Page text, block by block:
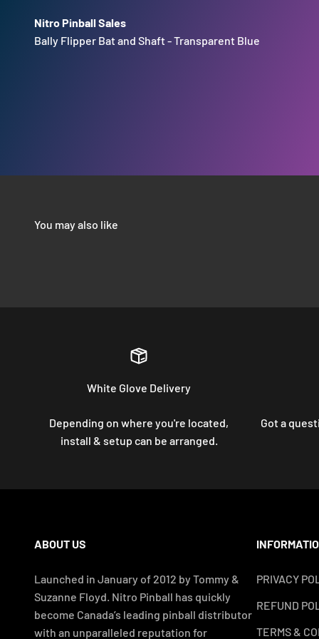
Nitro Pinball Sales
Bally Flipper Bat and Shaft - Transparent Blue
White Glove Delivery
Depending on where you're located,
install & setup can be arranged.
Got a
ABOUT US
Launched in January of 2012 by Tommy &
Suzanne Floyd. Nitro Pinball has quickly
become Canada’s leading pinball distributor
with an unparalleled reputation for
PRIVACY
REFUND
TERMS &